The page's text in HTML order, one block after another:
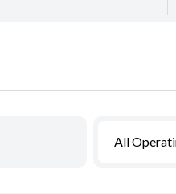
All